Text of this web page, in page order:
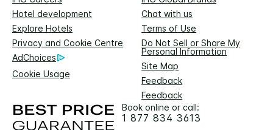
Hotel development
Chat with us
Explore Hotels
Terms of Use
Privacy and Cookie Centre
Do Not Sell or Share My
Personal Information
AdChoices
Site Map
Cookie Usage
Feedback
Feedback
Book online or call:
1 877 834 3613